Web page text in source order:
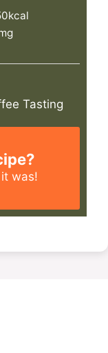
kcal
Tasting
was!